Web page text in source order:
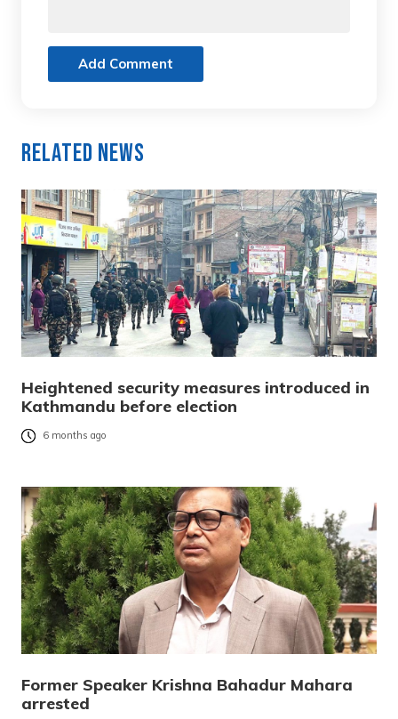
Add Comment
Related News
Heightened security measures introduced in
Kathmandu before election
6 months ago
Former Speaker Krishna Bahadur Mahara
arrested